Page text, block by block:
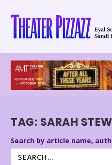
TAG: SARAH
Search by article name,